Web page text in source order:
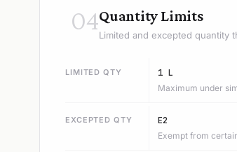
04Quantity Limits
Limited and excepted quantity
LIMITED QTY 1 L
Maximum under
EXCEPTED QTY E2
Exempt from